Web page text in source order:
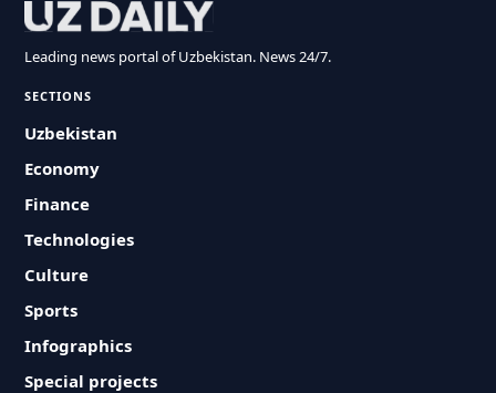
Leading news portal of Uzbekistan. News 24/7.
SECTIONS
Uzbekistan
Economy
Finance
Technologies
Culture
Sports
Infographics
Special projects